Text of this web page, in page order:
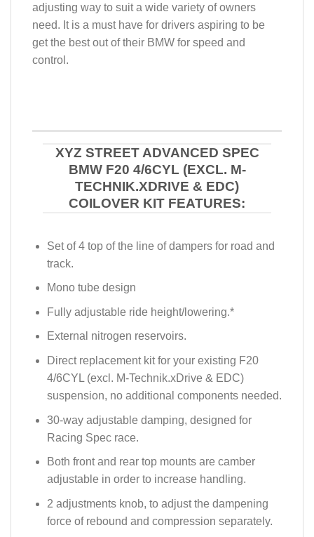
adjusting way to suit a wide variety of owners
need. It is a must have for drivers aspiring to be
get the best out of their BMW for speed and
control.
XYZ STREET ADVANCED SPEC
BMW F20 4/6CYL (EXCL. M-
TECHNIK.XDRIVE & EDC)
COILOVER KIT FEATURES:
Set of 4 top of the line of dampers for road and
track.
Mono tube design
Fully adjustable ride height/lowering.*
External nitrogen reservoirs.
Direct replacement kit for your existing F20
4/6CYL (excl. M-Technik.xDrive & EDC)
suspension, no additional components needed.
30-way adjustable damping, designed for
Racing Spec race.
Both front and rear top mounts are camber
adjustable in order to increase handling.
2 adjustments knob, to adjust the dampening
force of rebound and compression separately.